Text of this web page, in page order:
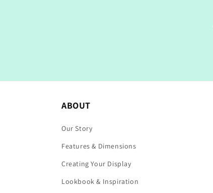
ABOUT
Our Story
Features & Dimensions
Creating Your Display
Lookbook & Inspiration